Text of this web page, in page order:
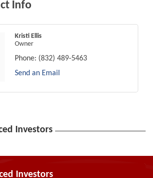
Info
Kristi Ellis
Owner
Phone: (832) 489-5463
Send an Email
Investors
Investors